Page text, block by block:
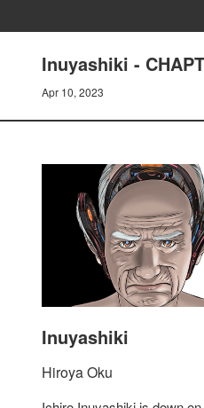
Inuyashiki -
Apr 10, 2023
Inuyashiki
Hiroya Oku